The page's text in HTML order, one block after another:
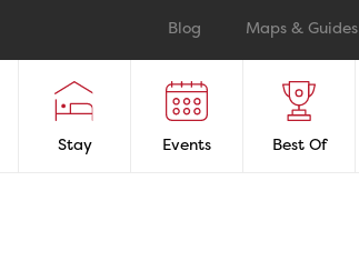
Blog Maps & Guides
Stay Events Best Of